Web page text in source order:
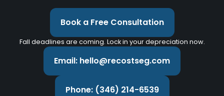
Book a Free Consultation
Fall deadlines are coming. Lock in your depreciation now.
Email: hello@recostseg.com
Phone: (346) 214-6539